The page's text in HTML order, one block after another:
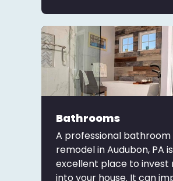
Bathrooms
A professional bathroom
remodel in Audubon, PA
excellent place to invest
into your house. It can